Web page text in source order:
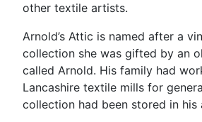
other textile artists.
Arnold’s Attic is named after a
collection she was gifted by an
called Arnold. His family had
Lancashire textile mills for
collection had been stored in his